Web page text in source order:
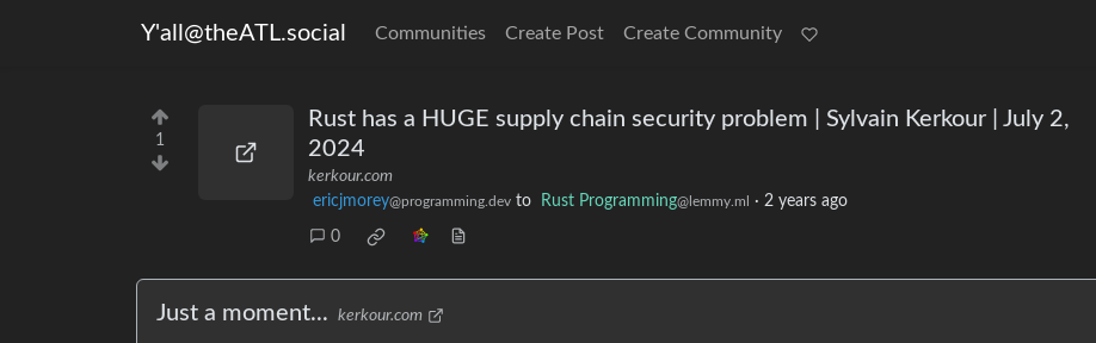
Y'all@theATL.social Communities Create Post Create Community
1
Rust has a HUGE supply chain security problem | Sylvain Kerkour | July 2,
2024
kerkour.com
ericjmorey@programming.dev to Rust Programming@lemmy.ml · 2 years ago
0
Just a moment... kerkour.com